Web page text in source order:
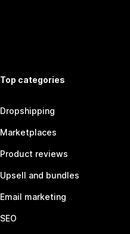
Top categories
Dropshipping
Marketplaces
Product reviews
Upsell and bundles
Email marketing
SEO